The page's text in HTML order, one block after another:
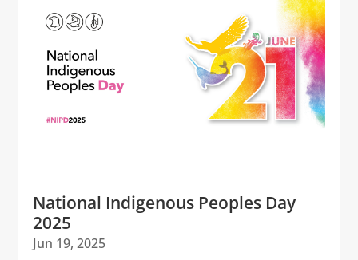
National Indigenous Peoples Day
2025
Jun 19, 2025